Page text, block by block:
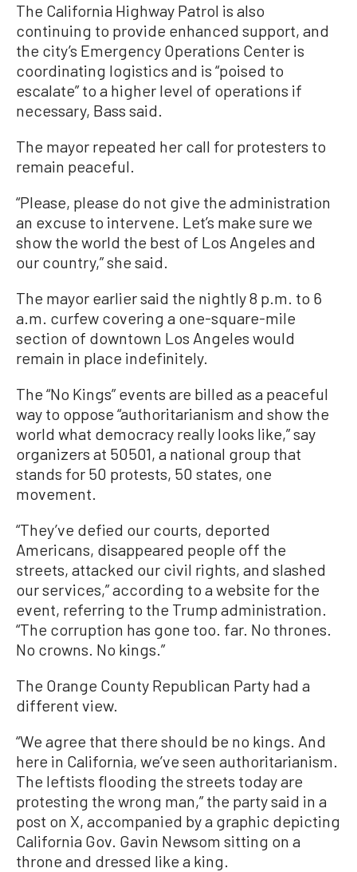
The California Highway Patrol is also
continuing to provide enhanced support, and
the city’s Emergency Operations Center is
coordinating logistics and is “poised to
escalate” to a higher level of operations if
necessary, Bass said.
The mayor repeated her call for protesters to
remain peaceful.
“Please, please do not give the administration
an excuse to intervene. Let’s make sure we
show the world the best of Los Angeles and
our country,” she said.
The mayor earlier said the nightly 8 p.m. to 6
a.m. curfew covering a one-square-mile
section of downtown Los Angeles would
remain in place indefinitely.
The “No Kings” events are billed as a peaceful
way to oppose “authoritarianism and show the
world what democracy really looks like,” say
organizers at 50501, a national group that
stands for 50 protests, 50 states, one
movement.
“They’ve defied our courts, deported
Americans, disappeared people off the
streets, attacked our civil rights, and slashed
our services,” according to a website for the
event, referring to the Trump administration.
“The corruption has gone too. far. No thrones.
No crowns. No kings.”
The Orange County Republican Party had a
different view.
“We agree that there should be no kings. And
here in California, we’ve seen authoritarianism.
The leftists flooding the streets today are
protesting the wrong man,” the party said in a
post on X, accompanied by a graphic depicting
California Gov. Gavin Newsom sitting on a
throne and dressed like a king.